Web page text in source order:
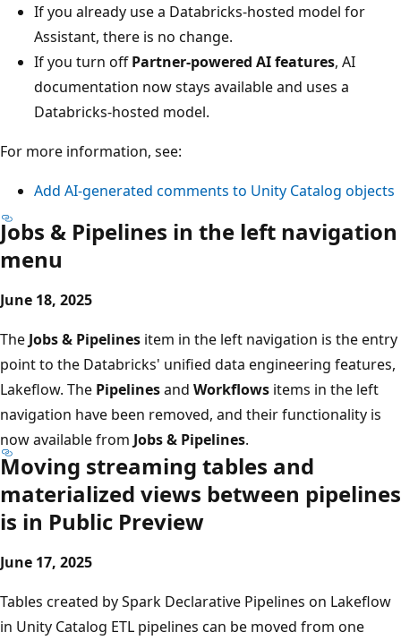
If you already use a Databricks-hosted model for
Assistant, there is no change.
If you turn offPartner-powered AI features, AI
documentation now stays available and uses a
Databricks-hosted model.
For more information, see:
Add AI-generated comments to Unity Catalog objects
Jobs & Pipelines in the left navigation
menu
June 18, 2025
The Jobs & Pipelines item in the left navigation is the entry
point to the Databricks' unified data engineering features,
Lakeflow. The Pipelinesand Workflows items in the left
navigation have been removed, and their functionality is
now available from Jobs & Pipelines.
Moving streaming tables and
materialized views between pipelines
is in Public Preview
June 17, 2025
Tables created by Spark Declarative Pipelines on Lakeflow
in Unity Catalog ETL pipelines can be moved from one